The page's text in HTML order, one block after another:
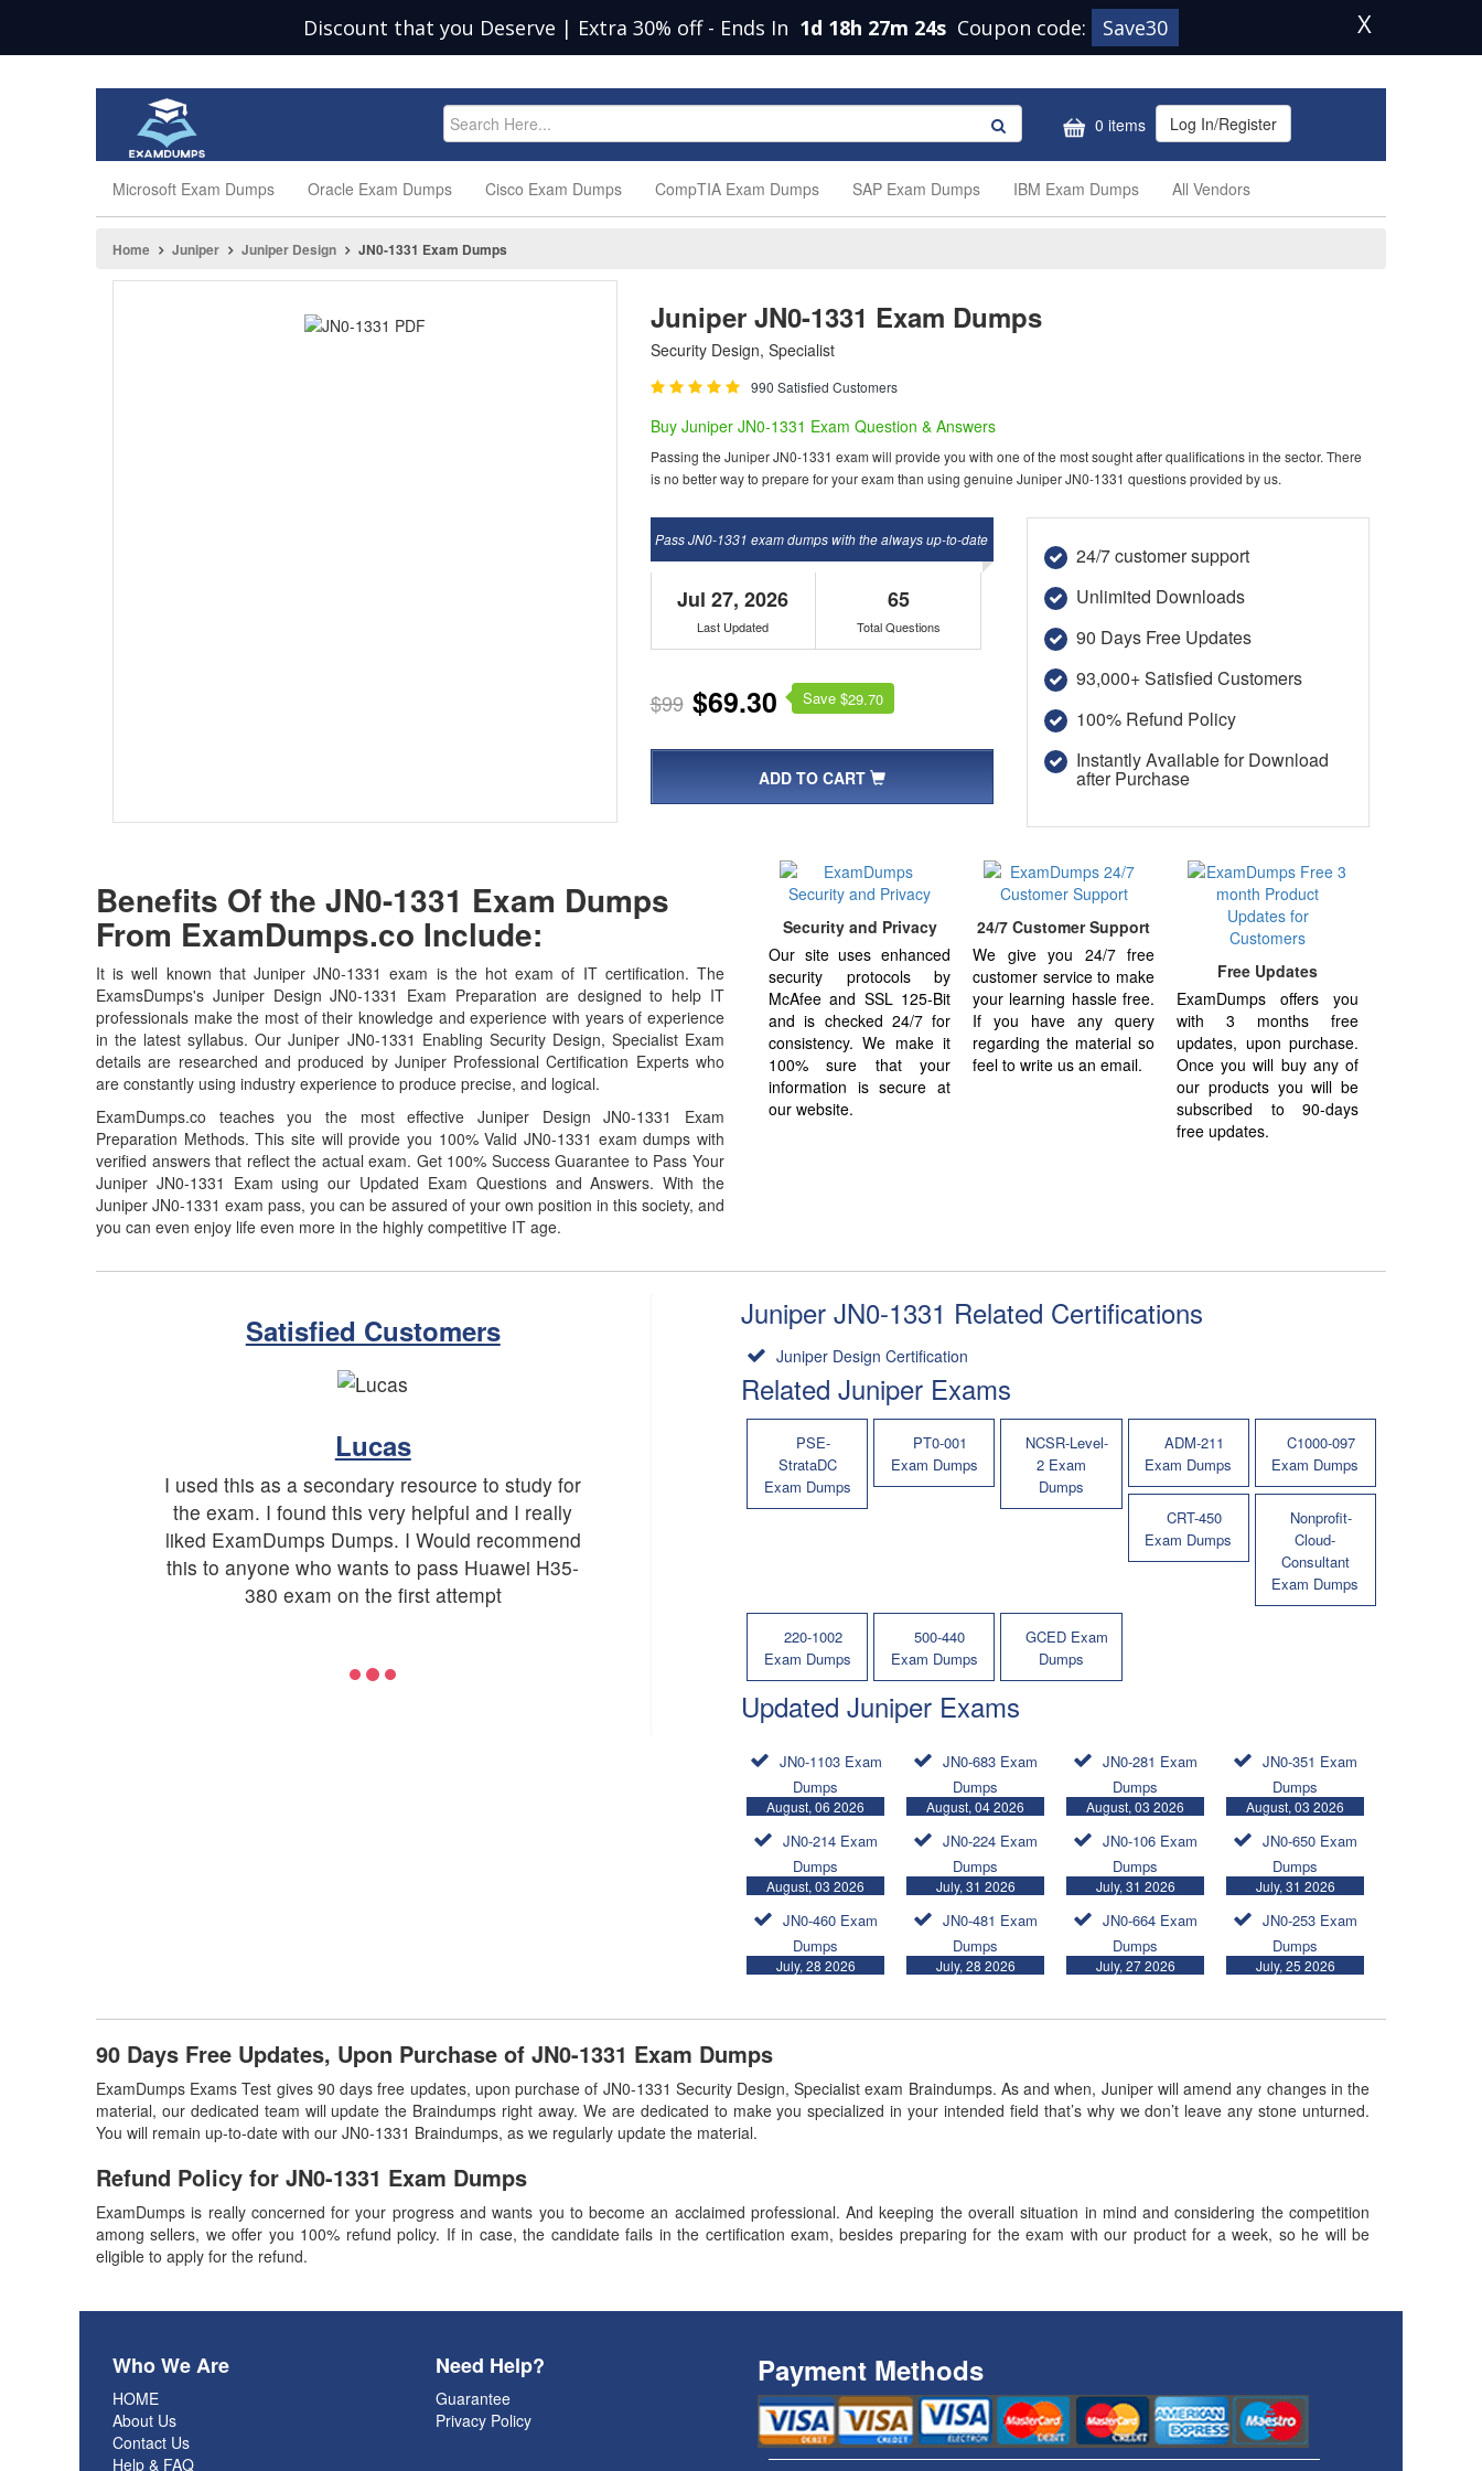
Discount that you Deserve | Extra 30% off - Ends In 1d 18h 27m 23s Coupon code: Save30 X
0 items Log In/Register
Microsoft Exam Dumps Oracle Exam Dumps Cisco Exam Dumps CompTIA Exam Dumps SAP Exam Dumps IBM Exam Dumps All Vendors
Home Juniper Juniper Design JN0-1331 Exam Dumps
Juniper JN0-1331 Exam Dumps
Security Design, Specialist
990 Satisfied Customers
Buy Juniper JN0-1331 Exam Question & Answers
Passing the Juniper JN0-1331 exam will provide you with one of the most sought after qualifications in the sector. There
is no better way to prepare for your exam than using genuine Juniper JN0-1331 questions provided by us.
Pass JN0-1331 exam dumps with the always up-to-date
Jul 27, 2026
Last Updated
65
Total Questions
$99 $69.30 Save $29.70
ADD TO CART
24/7 customer support
Unlimited Downloads
90 Days Free Updates
93,000+ Satisfied Customers
100% Refund Policy
Instantly Available for Download
after Purchase
Benefits Of the JN0-1331 Exam Dumps
From ExamDumps.co Include:
It is well known that Juniper JN0-1331 exam is the hot exam of IT certification. The
ExamsDumps's Juniper Design JN0-1331 Exam Preparation are designed to help IT
professionals make the most of their knowledge and experience with years of experience
in the latest syllabus. Our Juniper JN0-1331 Enabling Security Design, Specialist Exam
details are researched and produced by Juniper Professional Certification Experts who
are constantly using industry experience to produce precise, and logical.
ExamDumps.co teaches you the most effective Juniper Design JN0-1331 Exam
Preparation Methods. This site will provide you 100% Valid JN0-1331 exam dumps with
verified answers that reflect the actual exam. Get 100% Success Guarantee to Pass Your
Juniper JN0-1331 Exam using our Updated Exam Questions and Answers. With the
Juniper JN0-1331 exam pass, you can be assured of your own position in this society, and
you can even enjoy life even more in the highly competitive IT age.
Security and Privacy
Our site uses enhanced
security protocols by
McAfee and SSL 125-Bit
and is checked 24/7 for
consistency. We make it
100% sure that your
information is secure at
our website.
24/7 Customer Support
We give you 24/7 free
customer service to make
your learning hassle free.
If you have any query
regarding the material so
feel to write us an email.
Free Updates
ExamDumps offers you
with 3 months free
updates, upon purchase.
Once you will buy any of
our products you will be
subscribed to 90-days
free updates.
Satisfied Customers
Lucas
I used this as a secondary resource to study for
the exam. I found this very helpful and I really
liked ExamDumps Dumps. I Would recommend
this to anyone who wants to pass Huawei H35-
380 exam on the first attempt
Juniper JN0-1331 Related Certifications
Juniper Design Certification
Related Juniper Exams
PSE-
StrataDC
Exam Dumps
PT0-001
Exam Dumps
NCSR-Level-
2 Exam
Dumps
ADM-211
Exam Dumps
C1000-097
Exam Dumps
CRT-450
Exam Dumps
Nonprofit-
Cloud-
Consultant
Exam Dumps
220-1002
Exam Dumps
500-440
Exam Dumps
GCED Exam
Dumps
Updated Juniper Exams
JN0-1103 Exam
Dumps
August, 06 2026
JN0-683 Exam
Dumps
August, 04 2026
JN0-281 Exam
Dumps
August, 03 2026
JN0-351 Exam
Dumps
August, 03 2026
JN0-214 Exam
Dumps
August, 03 2026
JN0-224 Exam
Dumps
July, 31 2026
JN0-106 Exam
Dumps
July, 31 2026
JN0-650 Exam
Dumps
July, 31 2026
JN0-460 Exam
Dumps
July, 28 2026
JN0-481 Exam
Dumps
July, 28 2026
JN0-664 Exam
Dumps
July, 27 2026
JN0-253 Exam
Dumps
July, 25 2026
90 Days Free Updates, Upon Purchase of JN0-1331 Exam Dumps
ExamDumps Exams Test gives 90 days free updates, upon purchase of JN0-1331 Security Design, Specialist exam Braindumps. As and when, Juniper will amend any changes in the
material, our dedicated team will update the Braindumps right away. We are dedicated to make you specialized in your intended field that’s why we don’t leave any stone unturned.
You will remain up-to-date with our JN0-1331 Braindumps, as we regularly update the material.
Refund Policy for JN0-1331 Exam Dumps
ExamDumps is really concerned for your progress and wants you to become an acclaimed professional. And keeping the overall situation in mind and considering the competition
among sellers, we offer you 100% refund policy. If in case, the candidate fails in the certification exam, besides preparing for the exam with our product for a week, so he will be
eligible to apply for the refund.
Who We Are
HOME
About Us
Contact Us
Help & FAQ
Need Help?
Guarantee
Privacy Policy
Payment Methods